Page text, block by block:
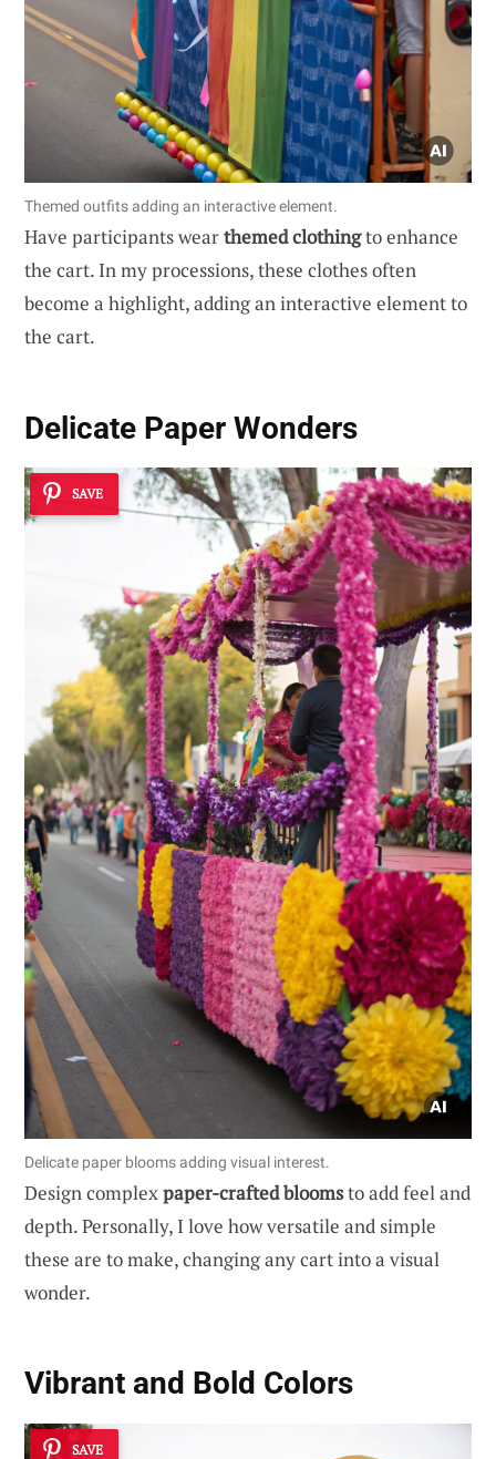
Themed outfits adding an interactive element.
Have participants wearthemed clothingto enhance
the cart. In my processions, these clothes often
become a highlight, adding an interactive element to
the cart.
Delicate Paper Wonders
SAVE
Delicate paper blooms adding visual interest.
Design complexpaper-crafted bloomsto add feel and
depth. Personally, I love how versatile and simple
these are to make, changing any cart into a visual
wonder.
Vibrant and Bold Colors
SAVE